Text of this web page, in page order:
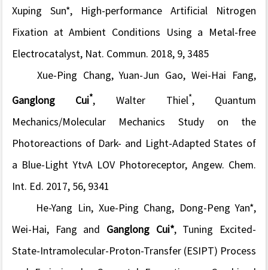
Xuping Sun*, High-performance Artificial Nitrogen
Fixation at Ambient Conditions Using a Metal-free
Electrocatalyst, Nat. Commun. 2018, 9, 3485
Xue-Ping Chang, Yuan-Jun Gao, Wei-Hai Fang,
Ganglong Cui* , Walter Thiel * , Quantum
Mechanics/Molecular Mechanics Study on the
Photoreactions of Dark- and Light-Adapted States of
a Blue-Light YtvA LOV Photoreceptor, Angew. Chem.
Int. Ed. 2017, 56, 9341
He-Yang Lin, Xue-Ping Chang, Dong-Peng Yan*,
Wei-Hai, Fang and Ganglong Cui*, Tuning Excited-
State-Intramolecular-Proton-Transfer (ESIPT) Process